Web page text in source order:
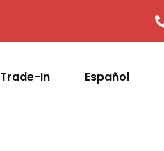
Trade-In Español